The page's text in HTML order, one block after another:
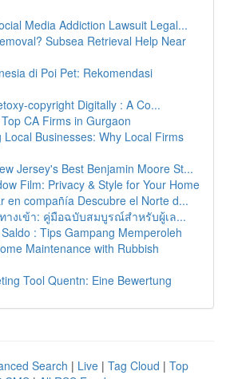
Media Addiction Lawsuit Legal...
Subsea Retrieval Help Near
di Poi Pet: Rekomendasi
copyright Digitally : A Co...
CA Firms in Gurgaon
Local Businesses: Why Local Firms
Jersey's Best Benjamin Moore St...
Film: Privacy & Style for Your Home
en compañía Descubre el Norte d...
างเข้า: คู่มือฉบับสมบูรณ์สำหรับผู้เล...
: Tips Gampang Memperoleh
Maintenance with Rubbish
Tool Quentn: Eine Bewertung
Search | Live | Tag Cloud | Top